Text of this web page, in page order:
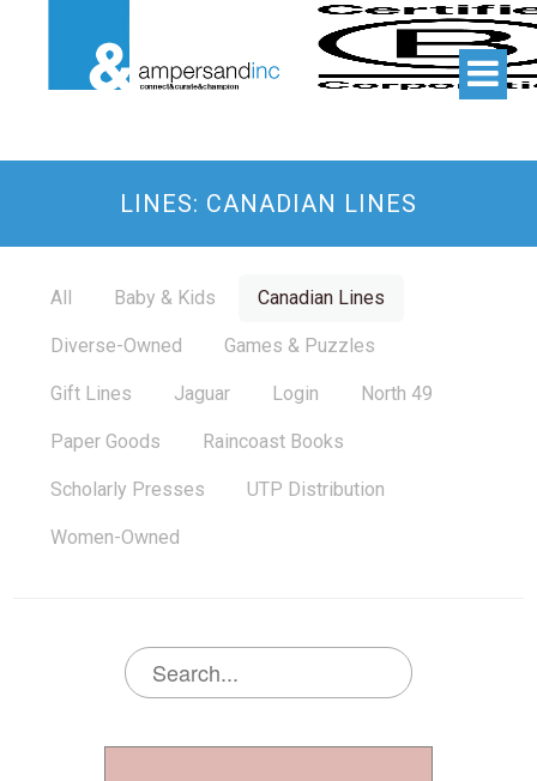
LINES: CANADIAN LINES
All Baby & Kids Canadian Lines
Diverse-Owned Games & Puzzles
Gift Lines Jaguar Login North 49
Paper Goods Raincoast Books
Scholarly Presses UTP Distribution
Women-Owned